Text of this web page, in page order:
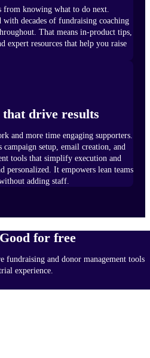
from knowing what to do next.
decades of fundraising coaching
That means in-product tips,
expert resources that help you raise
drive results
and more time engaging supporters.
setup, email creation, and
tools that simplify execution and
personalized. It empowers lean teams
adding staff.
for free
fundraising and donor management tools
experience.